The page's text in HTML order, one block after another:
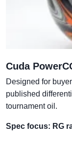
Cuda
Designed for
published
tournament oil.
Spec focus: RG